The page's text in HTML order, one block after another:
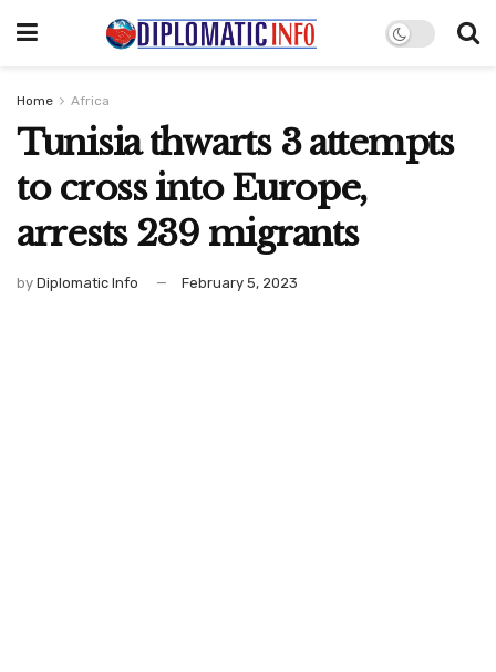
Home Africa
Tunisia thwarts 3 attempts
to cross into Europe,
arrests 239 migrants
by Diplomatic Info February 5, 2023